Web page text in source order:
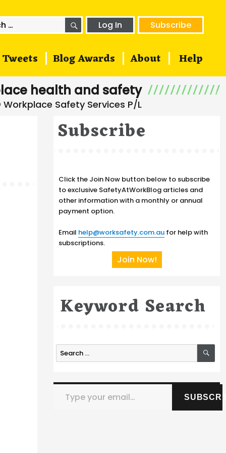
SEARCHLog In Subscribe
Tweets Blog Awards About Help
health and safety
Subscribe
Click the Join Now button below to subscribe
to exclusive SafetyAtWorkBlog articles and
other information with a monthly or annual
payment option.
Email help@worksafety.com.au for help with
subscriptions.
Join Now!
Keyword Search
Search
for:
Type your email…